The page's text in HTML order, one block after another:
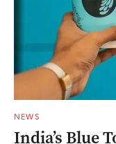
NEWS
India’s Blue